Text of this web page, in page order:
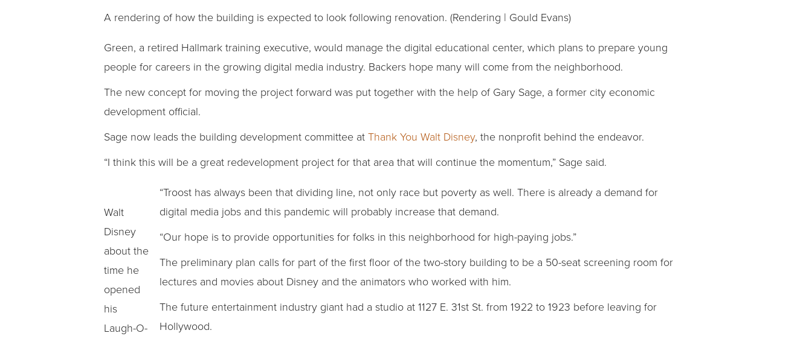
A rendering of how the building is expected to look following renovation. (Rendering | Gould Evans)
Green, a retired Hallmark training executive, would manage the digital educational center, which plans to prepare young
people for careers in the growing digital media industry. Backers hope many will come from the neighborhood.
The new concept for moving the project forward was put together with the help of Gary Sage, a former city economic
development official.
Sage now leads the building development committee at Thank You Walt Disney, the nonprofit behind the endeavor.
“I think this will be a great redevelopment project for that area that will continue the momentum,” Sage said.
Walt
Disney
about the
time he
opened
his
Laugh-O-
“Troost has always been that dividing line, not only race but poverty as well. There is already a demand for
digital media jobs and this pandemic will probably increase that demand.
“Our hope is to provide opportunities for folks in this neighborhood for high-paying jobs.”
The preliminary plan calls for part of the first floor of the two-story building to be a 50-seat screening room for
lectures and movies about Disney and the animators who worked with him.
The future entertainment industry giant had a studio at 1127 E. 31st St. from 1922 to 1923 before leaving for
Hollywood.